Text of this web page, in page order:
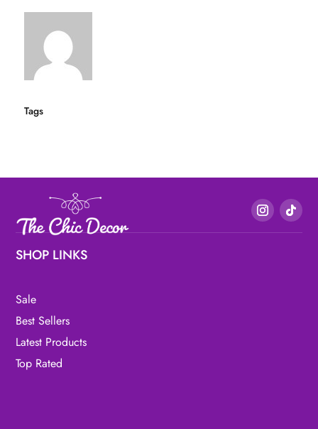
Tags
SHOP LINKS
Sale
Best Sellers
Latest Products
Top Rated